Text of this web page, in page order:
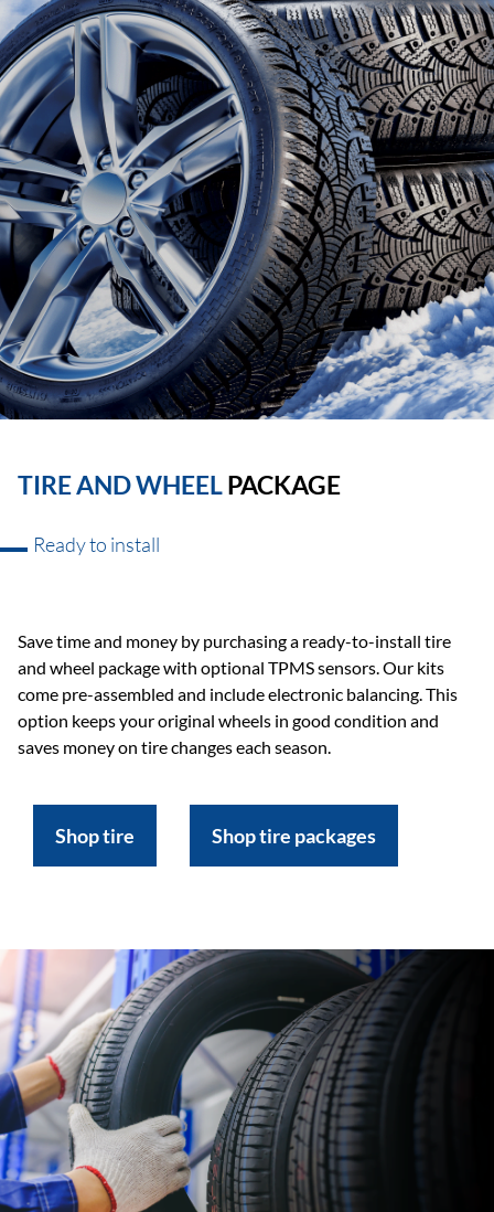
TIRE AND WHEELPACKAGE
Ready to install
Save time and money by purchasing a ready-to-install tire
and wheel package with optional TPMS sensors. Our kits
come pre-assembled and include electronic balancing. This
option keeps your original wheels in good condition and
saves money on tire changes each season.
Shop tire Shop tire packages